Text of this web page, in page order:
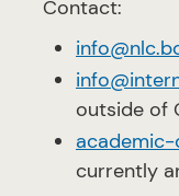
Contact:
outside of
academic-
currently